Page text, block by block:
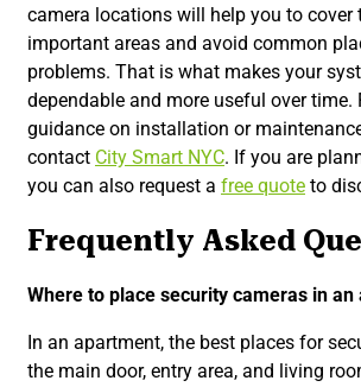
camera locations will help you to cover
important areas and avoid common
problems. That is what makes your
dependable and more useful over time.
guidance on installation or
contact City Smart NYC. If you are
you can also request a free quote to
Frequently Asked
Where to place security cameras in an
In an apartment, the best places for
the main door, entry area, and living